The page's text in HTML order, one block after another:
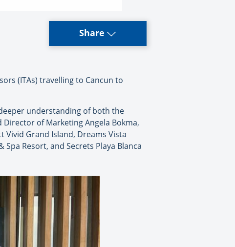
Share
(ITAs) travelling to Cancun to
understanding of both the
Director of Marketing Angela Bokma,
Vivid Grand Island, Dreams Vista
Resort, and Secrets Playa Blanca